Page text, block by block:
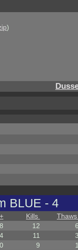
)
BLUE - 4
+ Kills Thaws
12 6
11 3
9 1